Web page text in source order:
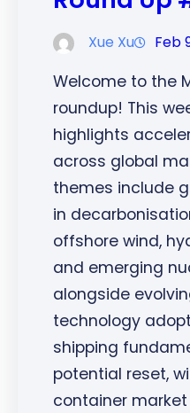
Xue Xu Feb
Welcome to the
roundup! This
highlights
across global
themes include
in
offshore wind,
and emerging
alongside
technology
shipping
potential reset,
container